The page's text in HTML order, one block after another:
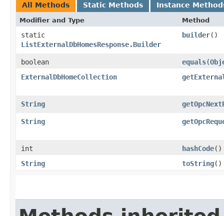
All Methods Static Methods Instance
Modifier and Type Method
static
ListExternalDbHomesResponse.Builder
builder()
boolean equals​(
ExternalDbHomeCollection
String
String
int hashCode()
String
toString()